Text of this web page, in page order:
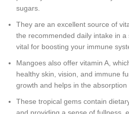
sugars.
They are an excellent source of
the recommended daily intake in
vital for boosting your immune
Mangoes also offer vitamin A,
healthy skin, vision, and immune
growth and helps in the absorption
These tropical gems contain